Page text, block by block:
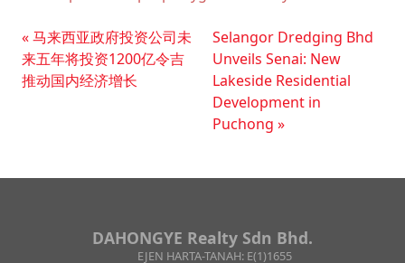
马来西亚政府投资公司未
来五年将投资1200亿令吉
推动国内经济增长
Selangor Dredging Bhd
Unveils Senai: New
Lakeside Residential
Development in
Puchong
DAHONGYE Realty Sdn Bhd.
EJEN HARTA-TANAH: E(1)1655